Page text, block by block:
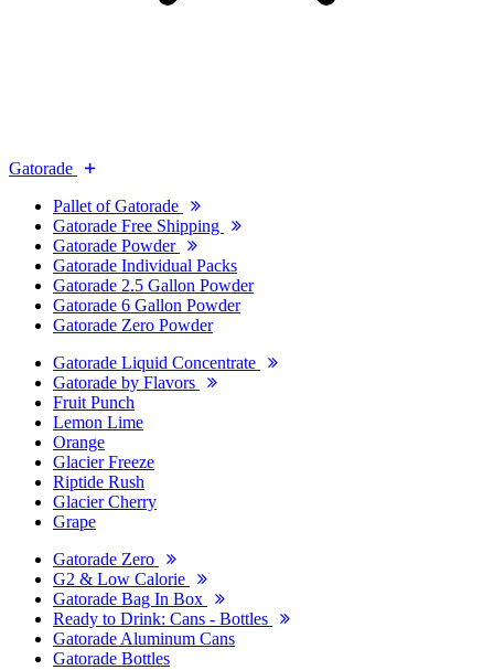
Gatorade
Pallet of Gatorade
Gatorade Free Shipping
Gatorade Powder
Gatorade Individual Packs
Gatorade 2.5 Gallon Powder
Gatorade 6 Gallon Powder
Gatorade Zero Powder
Gatorade Liquid Concentrate
Gatorade by Flavors
Fruit Punch
Lemon Lime
Orange
Glacier Freeze
Riptide Rush
Glacier Cherry
Grape
Gatorade Zero
G2 & Low Calorie
Gatorade Bag In Box
Ready to Drink: Cans - Bottles
Gatorade Aluminum Cans
Gatorade Bottles